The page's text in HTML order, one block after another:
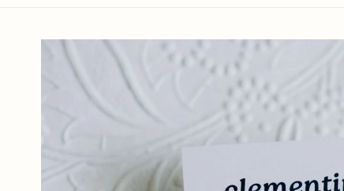
Skip to
product
information